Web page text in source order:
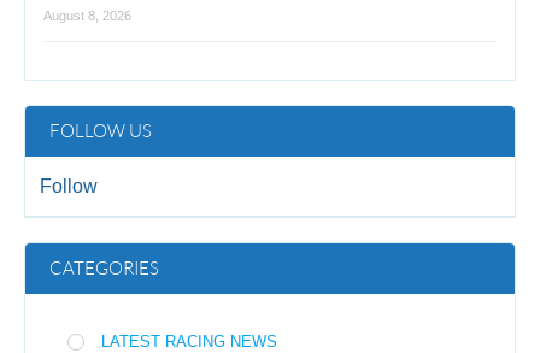
August 8, 2026
FOLLOW US
Follow
CATEGORIES
LATEST RACING NEWS